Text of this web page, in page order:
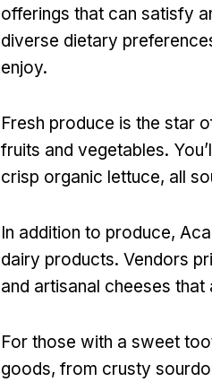
offerings that can satisfy
diverse dietary
enjoy.
Fresh produce is the star
fruits and vegetables.
crisp organic lettuce, all
In addition to produce,
dairy products. Vendors
and artisanal cheeses
For those with a sweet
goods, from crusty